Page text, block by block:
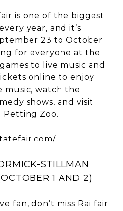
is one of the biggest
year, and it’s
23 to October
for everyone at the
to live music and
online to enjoy
music, watch the
shows, and visit
Petting Zoo.
STILLMAN
1 AND 2)
fan, don’t miss Railfair